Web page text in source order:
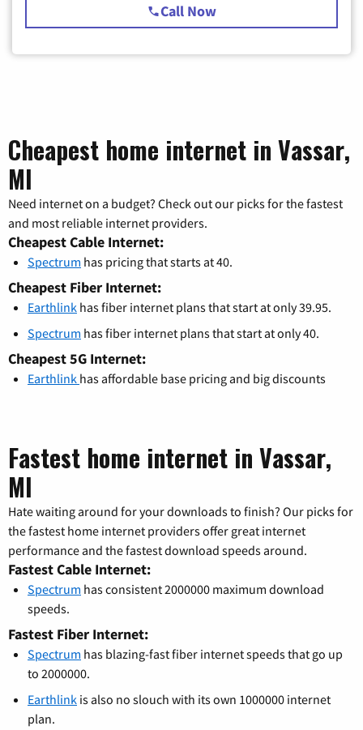
Call Now
Cheapest home internet in Vassar,
MI
Need internet on a budget? Check out our picks for the fastest
and most reliable internet providers.
Cheapest Cable Internet:
Spectrum has pricing that starts at 40.
Cheapest Fiber Internet:
Earthlink has fiber internet plans that start at only 39.95.
Spectrum has fiber internet plans that start at only 40.
Cheapest 5G Internet:
Earthlink has affordable base pricing and big discounts
Fastest home internet in Vassar,
MI
Hate waiting around for your downloads to finish? Our picks for
the fastest home internet providers offer great internet
performance and the fastest download speeds around.
Fastest Cable Internet:
Spectrum has consistent 2000000 maximum download
speeds.
Fastest Fiber Internet:
Spectrum has blazing-fast fiber internet speeds that go up
to 2000000.
Earthlink is also no slouch with its own 1000000 internet
plan.